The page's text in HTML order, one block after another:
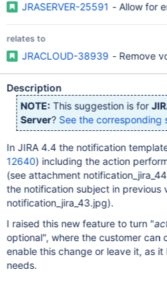
JRASERVER-25591 - Allow for
relates to
JRACLOUD-38939 - Remove
Description
NOTE: This suggestion is for
Server? See the corresponding
In JIRA 4.4 the notification
12640) including the action
(see attachment
the notification subject in previous
notification_jira_43.jpg).
I raised this new feature to turn "
optional", where the customer can
enable this change or leave it, as
needs.